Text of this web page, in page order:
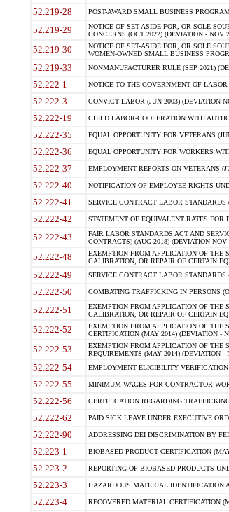
52.219-28 POST-AWARD SMALL BUSINESS
52.219-29
NOTICE OF SET-ASIDE FOR, OR SOLE
CONCERNS (OCT 2022) (DEVIATION - NOV
52.219-30
NOTICE OF SET-ASIDE FOR, OR SOLE
WOMEN-OWNED SMALL BUSINESS
52.219-33 NONMANUFACTURER RULE (SEP 2021)
52.222-1 NOTICE TO THE GOVERNMENT OF
52.222-3 CONVICT LABOR (JUN 2003) (DEVIATION
52.222-19 CHILD LABOR-COOPERATION WITH
52.222-35 EQUAL OPPORTUNITY FOR VETERANS
52.222-36 EQUAL OPPORTUNITY FOR WORKERS
52.222-37 EMPLOYMENT REPORTS ON VETERANS
52.222-40 NOTIFICATION OF EMPLOYEE RIGHTS
52.222-41 SERVICE CONTRACT LABOR STANDARDS
52.222-42 STATEMENT OF EQUIVALENT RATES FOR
52.222-43
FAIR LABOR STANDARDS ACT AND
CONTRACTS) (AUG 2018) (DEVIATION NOV
52.222-48
EXEMPTION FROM APPLICATION OF THE
CALIBRATION, OR REPAIR OF CERTAIN
52.222-49 SERVICE CONTRACT LABOR
52.222-50 COMBATING TRAFFICKING IN PERSONS
52.222-51
EXEMPTION FROM APPLICATION OF THE
CALIBRATION, OR REPAIR OF CERTAIN
52.222-52
EXEMPTION FROM APPLICATION OF THE
CERTIFICATION (MAY 2014) (DEVIATION -
52.222-53
EXEMPTION FROM APPLICATION OF THE
REQUIREMENTS (MAY 2014) (DEVIATION -
52.222-54 EMPLOYMENT ELIGIBILITY
52.222-55 MINIMUM WAGES FOR CONTRACTOR
52.222-56 CERTIFICATION REGARDING
52.222-62 PAID SICK LEAVE UNDER EXECUTIVE
52.222-90 ADDRESSING DEI DISCRIMINATION BY
52.223-1 BIOBASED PRODUCT CERTIFICATION
52.223-2 REPORTING OF BIOBASED PRODUCTS
52.223-3 HAZARDOUS MATERIAL IDENTIFICATION
52.223-4 RECOVERED MATERIAL CERTIFICATION